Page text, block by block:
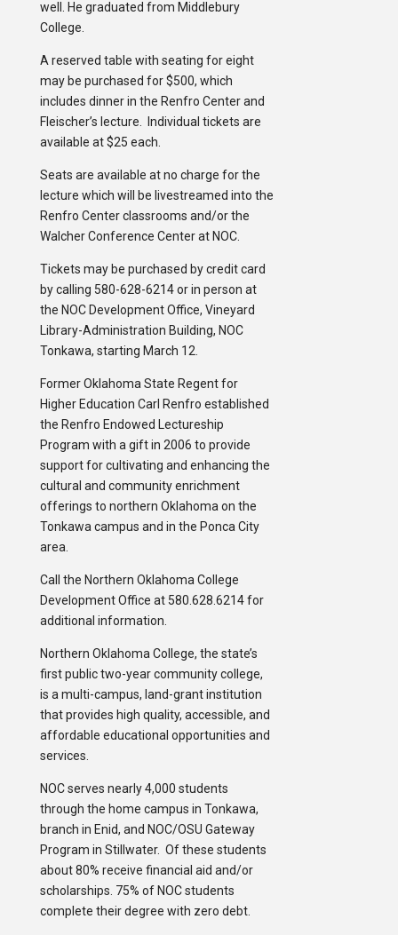
well. He graduated from Middlebury
College.
A reserved table with seating for eight
may be purchased for $500, which
includes dinner in the Renfro Center and
Fleischer’s lecture. Individual tickets are
available at $25 each.
Seats are available at no charge for the
lecture which will be livestreamed into the
Renfro Center classrooms and/or the
Walcher Conference Center at NOC.
Tickets may be purchased by credit card
by calling 580-628-6214 or in person at
the NOC Development Office, Vineyard
Library-Administration Building, NOC
Tonkawa, starting March 12.
Former Oklahoma State Regent for
Higher Education Carl Renfro established
the Renfro Endowed Lectureship
Program with a gift in 2006 to provide
support for cultivating and enhancing the
cultural and community enrichment
offerings to northern Oklahoma on the
Tonkawa campus and in the Ponca City
area.
Call the Northern Oklahoma College
Development Office at 580.628.6214 for
additional information.
Northern Oklahoma College, the state’s
first public two-year community college,
is a multi-campus, land-grant institution
that provides high quality, accessible, and
affordable educational opportunities and
services.
NOC serves nearly 4,000 students
through the home campus in Tonkawa,
branch in Enid, and NOC/OSU Gateway
Program in Stillwater. Of these students
about 80% receive financial aid and/or
scholarships. 75% of NOC students
complete their degree with zero debt.